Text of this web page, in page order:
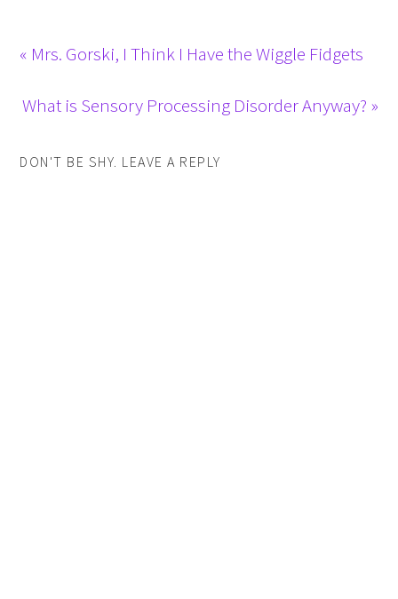
« Mrs. Gorski, I Think I Have the Wiggle Fidgets
What is Sensory Processing Disorder Anyway? »
DON'T BE SHY. LEAVE A REPLY